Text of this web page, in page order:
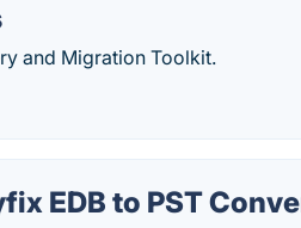
and Migration Toolkit.
EDB to PST